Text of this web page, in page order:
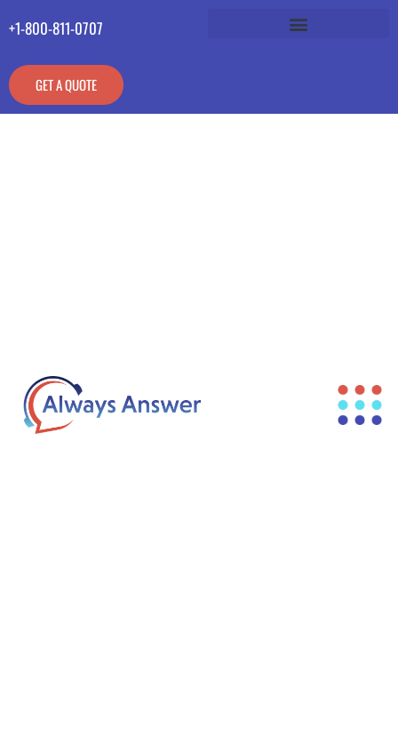
+1-800-811-0707
GET A QUOTE